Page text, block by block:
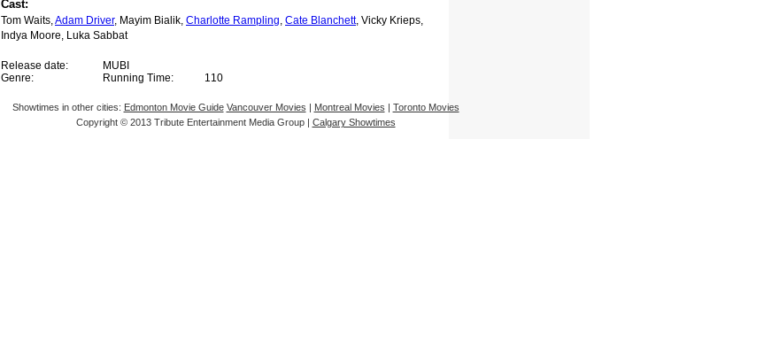
Cast:
Tom Waits,Adam Driver, Mayim Bialik, Charlotte Rampling, Cate Blanchett, Vicky Krieps,
Indya Moore, Luka Sabbat
Release date:
MUBI
Genre:
Running Time: 110
Showtimes in other cities: Edmonton Movie Guide Vancouver Movies | Montreal Movies | Toronto Movies
Copyright © 2013 Tribute Entertainment Media Group | Calgary Showtimes